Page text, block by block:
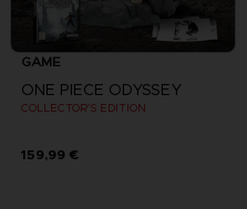
GAME
ONE PIECE ODYSSEY
COLLECTOR'S EDITION
159,99 €